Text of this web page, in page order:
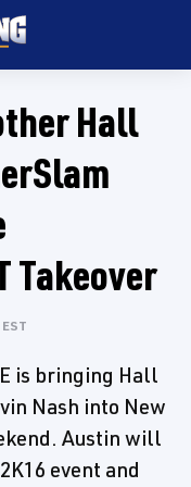
Hall
Takeover
EST
is bringing Hall
Nash into New
Austin will
event and